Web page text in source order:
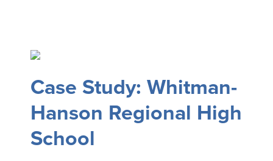
Case Study: Whitman-
Hanson Regional High
School